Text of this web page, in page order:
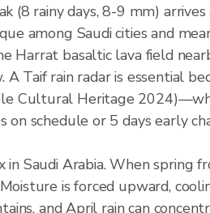
(8 rainy days, 8-9 mm)
among Saudi cities and
Harrat basaltic lava field
Taif rain radar is essential
Cultural Heritage
schedule or 5 days early
in Saudi Arabia. When
is forced upward,
and April rain can